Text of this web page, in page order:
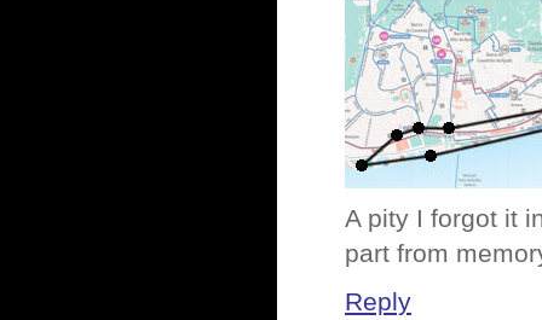
A pity I forgot it
part from
Reply